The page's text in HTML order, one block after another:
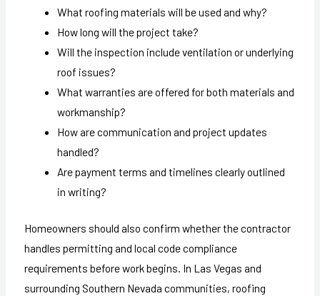
What roofing materials will be used and why?
How long will the project take?
Will the inspection include ventilation or underlying
roof issues?
What warranties are offered for both materials and
workmanship?
How are communication and project updates
handled?
Are payment terms and timelines clearly outlined
in writing?
Homeowners should also confirm whether the contractor
handles permitting and local code compliance
requirements before work begins. In Las Vegas and
surrounding Southern Nevada communities, roofing